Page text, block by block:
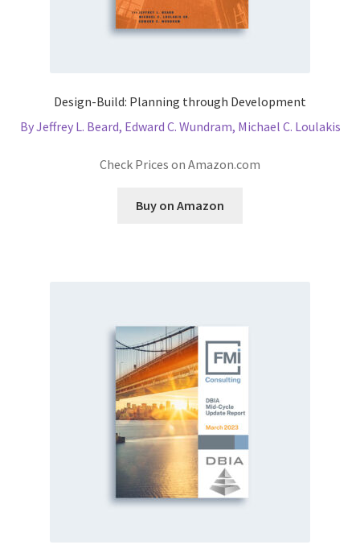
Design-Build: Planning through Development
By Jeffrey L. Beard, Edward C. Wundram, Michael C. Loulakis
Check Prices on Amazon.com
Buy on Amazon